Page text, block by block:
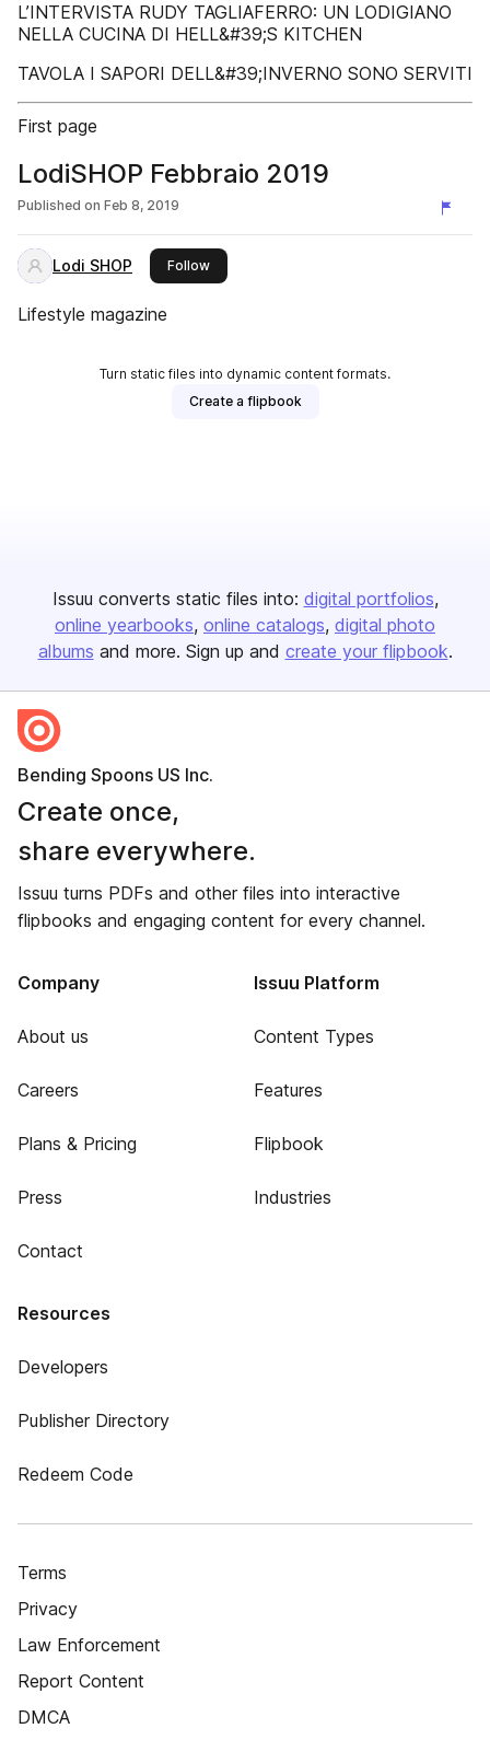
L’INTERVISTA RUDY TAGLIAFERRO: UN LODIGIANO
NELLA CUCINA DI HELL&#39;S KITCHEN
TAVOLA I SAPORI DELL&#39;INVERNO SONO SERVITI
First page
LodiSHOP Febbraio 2019
Published on Feb 8, 2019
Lodi SHOP Followthis publisher
Lifestyle magazine
Turn static files into dynamic content formats.
Create a flipbook
Issuu converts static files into: digital portfolios
online yearbooks online catalogs digital photo
albums and more. Sign up and create your flipbook.
Bending Spoons US Inc.
Create once,
share everywhere.
Issuu turns PDFs and other files into interactive
flipbooks and engaging content for every channel.
Company
About us
Careers
Plans & Pricing
Press
Contact
Issuu Platform
Content Types
Features
Flipbook
Industries
Resources
Developers
Publisher Directory
Redeem Code
Terms
Privacy
Law Enforcement
Report Content
DMCA